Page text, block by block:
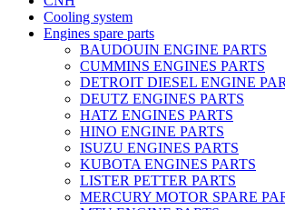
Cooling system
Engines spare parts
BAUDOUIN ENGINE PARTS
CUMMINS ENGINES PARTS
DETROIT DIESEL ENGINE
DEUTZ ENGINES PARTS
HATZ ENGINES PARTS
HINO ENGINE PARTS
ISUZU ENGINES PARTS
KUBOTA ENGINES PARTS
LISTER PETTER PARTS
MERCURY MOTOR SPARE